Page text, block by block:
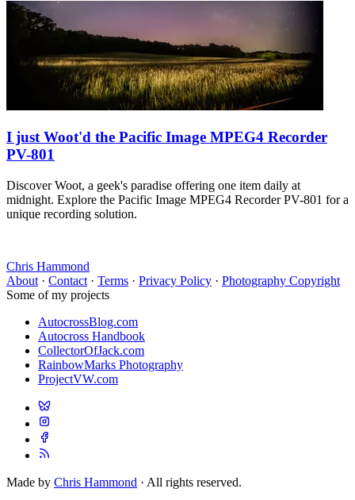
I just Woot'd the Pacific Image MPEG4 Recorder
PV-801
Discover Woot, a geek's paradise offering one item daily at
midnight. Explore the Pacific Image MPEG4 Recorder PV-801 for a
unique recording solution.
Chris Hammond
About · Contact · Terms · Privacy Policy · Photography Copyright
Some of my projects
AutocrossBlog.com
Autocross Handbook
CollectorOfJack.com
RainbowMarks Photography
ProjectVW.com
Made by Chris Hammond · All rights reserved.